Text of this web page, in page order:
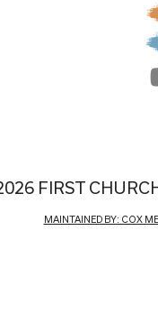
FIRST
MAINTAINED BY: COX